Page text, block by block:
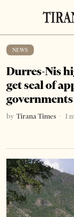
NEWS
Durres-Nis
get seal of
governments
by Tirana Times 1